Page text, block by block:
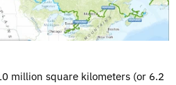
million square kilometers (or 6.2